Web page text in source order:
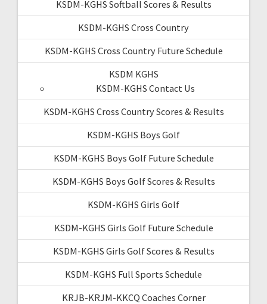
KSDM-KGHS Softball Scores & Results
KSDM-KGHS Cross Country
KSDM-KGHS Cross Country Future Schedule
KSDM KGHS
KSDM-KGHS Contact Us
KSDM-KGHS Cross Country Scores & Results
KSDM-KGHS Boys Golf
KSDM-KGHS Boys Golf Future Schedule
KSDM-KGHS Boys Golf Scores & Results
KSDM-KGHS Girls Golf
KSDM-KGHS Girls Golf Future Schedule
KSDM-KGHS Girls Golf Scores & Results
KSDM-KGHS Full Sports Schedule
KRJB-KRJM-KKCQ Coaches Corner